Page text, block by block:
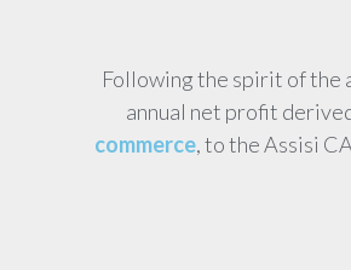
Following the spirit of the
annual net profit
commerce, to the Assisi